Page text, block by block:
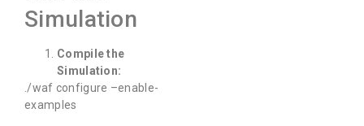
Simulation
Compile the
Simulation:
./waf configure –enable-
examples